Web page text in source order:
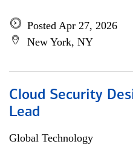
Posted Apr 27, 2026
New York, NY
Cloud Security
Lead
Global Technology